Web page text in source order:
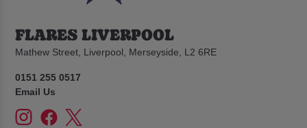
FLARES LIVERPOOL
Mathew Street, Liverpool, Merseyside, L2 6RE
0151 255 0517
Email Us